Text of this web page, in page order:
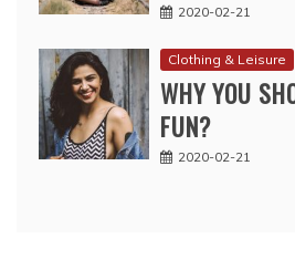
2020-02-21
Clothing & Leisure
WHY YOU
FUN?
2020-02-21